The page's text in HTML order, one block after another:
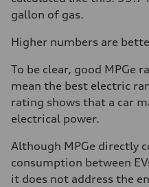
gallon of gas.
Higher numbers are
To be clear, good MPGe
mean the best electric
rating shows that a car
electrical power.
Although MPGe directly
consumption between
it does not address the